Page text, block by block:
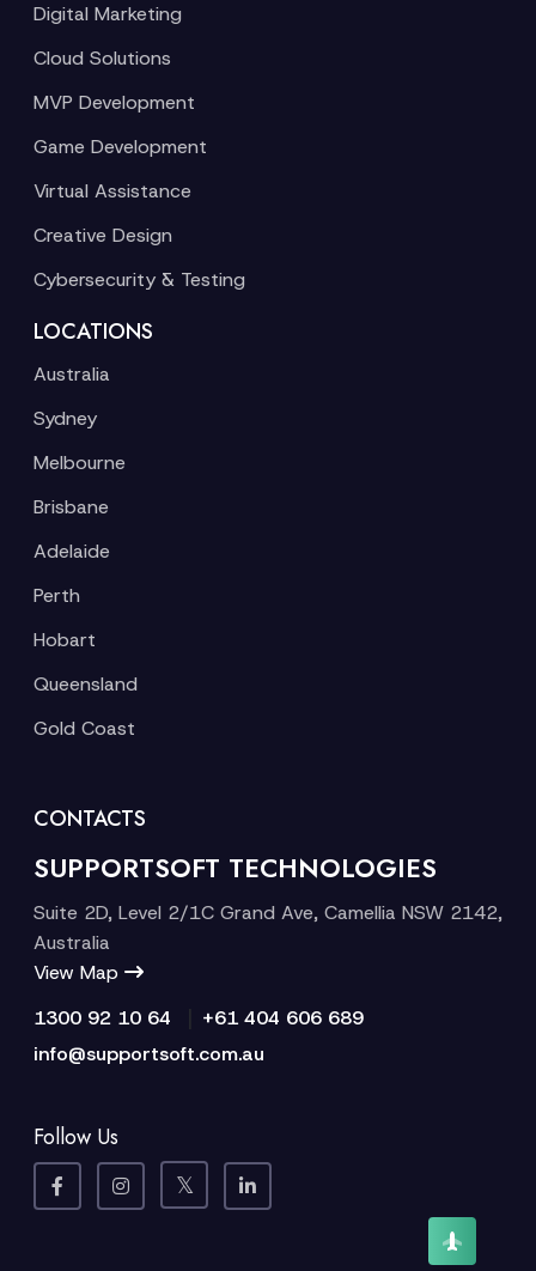
Digital Marketing
Cloud Solutions
MVP Development
Game Development
Virtual Assistance
Creative Design
Cybersecurity & Testing
LOCATIONS
Australia
Sydney
Melbourne
Brisbane
Adelaide
Perth
Hobart
Queensland
Gold Coast
CONTACTS
SUPPORTSOFT TECHNOLOGIES
Suite 2D, Level 2/1C Grand Ave, Camellia NSW 2142,
Australia
View Map
1300 92 10 64
+61 404 606 689
info@supportsoft.com.au
Follow Us